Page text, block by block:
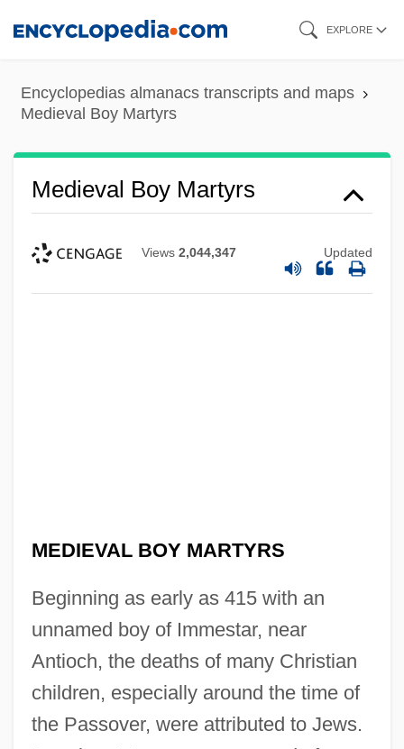
content
EXPLORE
Encyclopedias almanacs transcripts and maps
Medieval Boy Martyrs
Medieval Boy Martyrs
Views 2,044,347 Updated
MEDIEVAL BOY MARTYRS
Beginning as early as 415 with an
unnamed boy of Immestar, near
Antioch, the deaths of many Christian
children, especially around the time of
the Passover, were attributed to Jews.